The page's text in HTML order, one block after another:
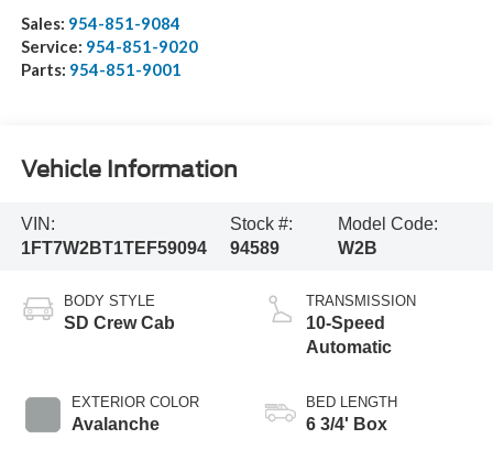
Sales: 954-851-9084
Service: 954-851-9020
Parts: 954-851-9001
Vehicle Information
VIN:
1FT7W2BT1TEF59094
Stock #:
94589
Model Code:
W2B
BODY STYLE
SD Crew Cab
EXTERIOR COLOR
Avalanche
TRANSMISSION
10-Speed
Automatic
BED LENGTH
6 3/4' Box